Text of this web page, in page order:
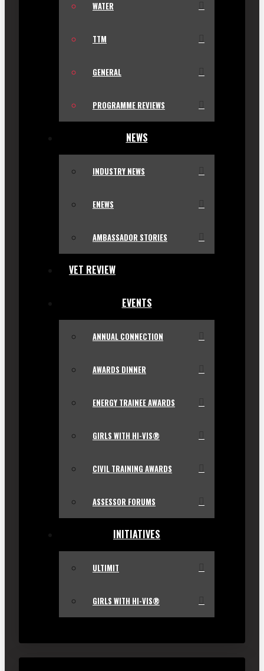
WATER
TTM
GENERAL
PROGRAMME REVIEWS
NEWS
INDUSTRY NEWS
ENEWS
AMBASSADOR STORIES
VET REVIEW
EVENTS
ANNUAL CONNECTION
AWARDS DINNER
ENERGY TRAINEE AWARDS
GIRLS WITH HI-VIS®
CIVIL TRAINING AWARDS
ASSESSOR FORUMS
INITIATIVES
ULTIMIT
GIRLS WITH HI-VIS®